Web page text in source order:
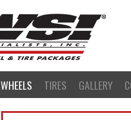
WHEELS TIRES GALLERY